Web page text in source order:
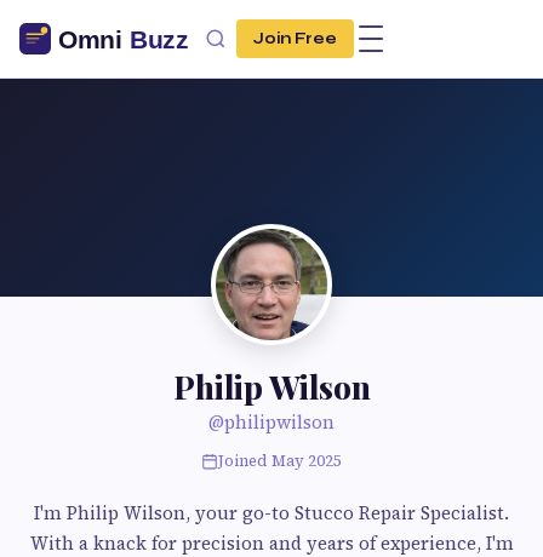
Join Free
Philip Wilson
@philipwilson
Joined May 2025
I'm Philip Wilson, your go-to Stucco Repair Specialist.
With a knack for precision and years of experience, I'm